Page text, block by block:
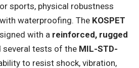
sports, physical robustness
waterproofing. The KOSPET
with a reinforced, rugged
several tests of the MIL-STD-
to resist shock, vibration,